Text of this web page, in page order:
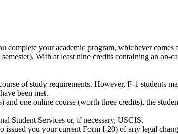
complete your academic program, whichever comes
With at least nine credits containing an on-
of study requirements. However, F-1 students
been met.
one online course (worth three credits), the
Student Services or, if necessary, USCIS.
you your current Form I-20) of any legal